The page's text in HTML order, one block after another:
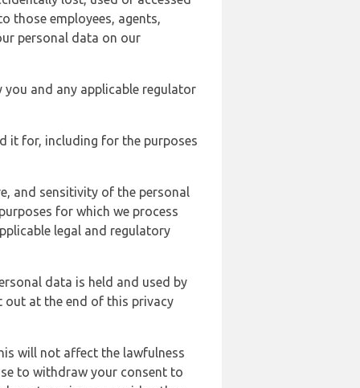
those employees, agents,
personal data on our
and any applicable regulator
it for, including for the purposes
and sensitivity of the personal
for which we process
legal and regulatory
data is held and used by
out at the end of this privacy
will not affect the lawfulness
to withdraw your consent to